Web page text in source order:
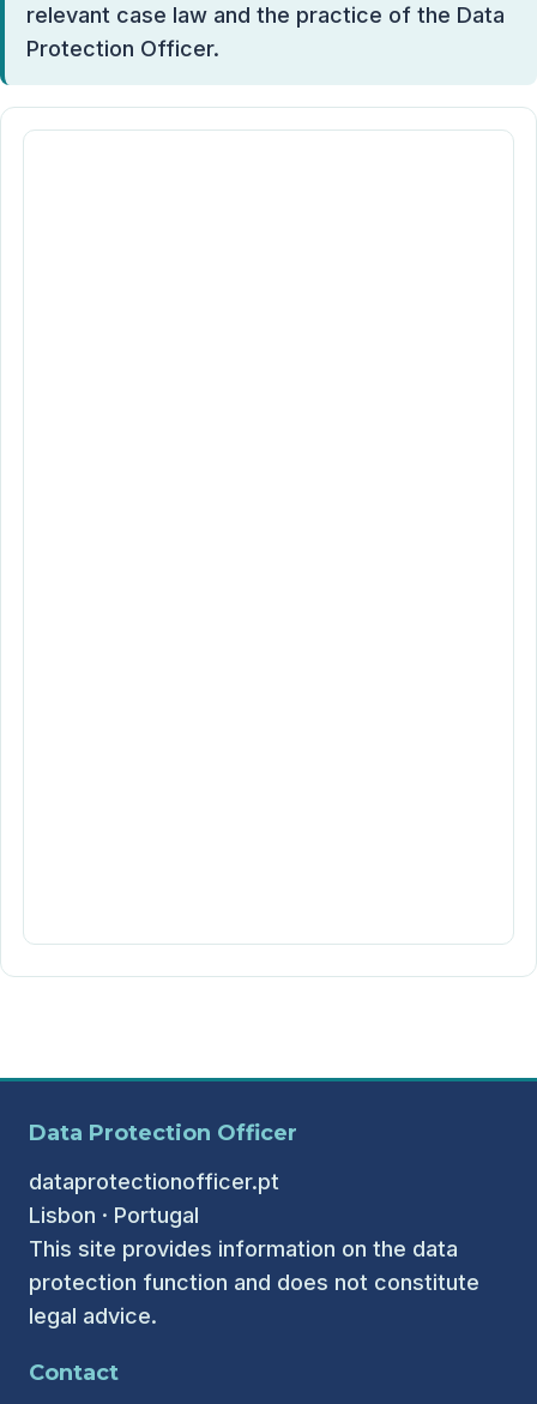
relevant case law and the practice of the Data
Protection Officer.
Data Protection Officer
dataprotectionofficer.pt
Lisbon · Portugal
This site provides information on the data
protection function and does not constitute
legal advice.
Contact